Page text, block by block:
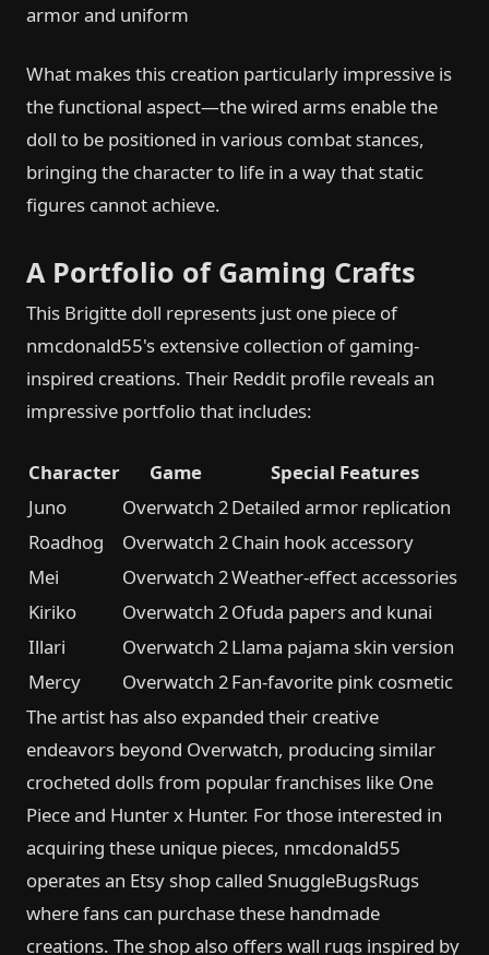
armor and uniform
What makes this creation particularly impressive is
the functional aspect—the wired arms enable the
doll to be positioned in various combat stances,
bringing the character to life in a way that static
figures cannot achieve.
A Portfolio of Gaming Crafts
This Brigitte doll represents just one piece of
nmcdonald55's extensive collection of gaming-
inspired creations. Their Reddit profile reveals an
impressive portfolio that includes:
Character Game
Special Features
Juno
Overwatch 2Detailed armor replication
Roadhog
Overwatch 2Chain hook accessory
Mei
Overwatch 2Weather-effect accessories
Kiriko
Overwatch 2Ofuda papers and kunai
Illari
Overwatch 2Llama pajama skin version
Mercy
Overwatch 2Fan-favorite pink cosmetic
The artist has also expanded their creative
endeavors beyond Overwatch, producing similar
crocheted dolls from popular franchises like One
Piece and Hunter x Hunter. For those interested in
acquiring these unique pieces, nmcdonald55
operates an Etsy shop called SnuggleBugsRugs
where fans can purchase these handmade
creations. The shop also offers wall rugs inspired by